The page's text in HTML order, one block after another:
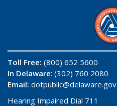
Toll Free: (800) 652 5600
In Delaware: (302) 760 2080
Email: dotpublic@delaware.gov
Hearing Impaired Dial 711